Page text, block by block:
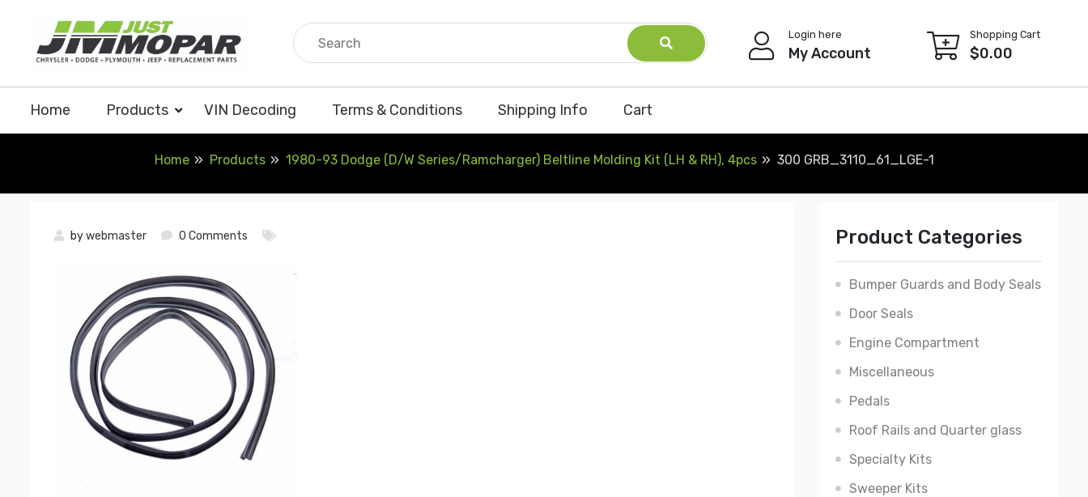
content
Login here
My Account
Shopping Cart
$0.00
Home Products VIN Decoding Terms & Conditions Shipping Info Cart
Home Products 1980-93 Dodge (D/W Series/Ramcharger) Beltline Molding Kit (LH & RH), 4pcs 300 GRB_3110_61_LGE-1
bywebmaster 0 Comments Product Categories
Bumper Guards and Body Seals
Door Seals
Engine Compartment
Miscellaneous
Pedals
Roof Rails and Quarter glass
Specialty Kits
Sweeper Kits